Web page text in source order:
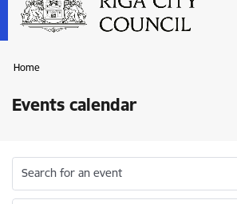
Home
Events calendar
Search for an event